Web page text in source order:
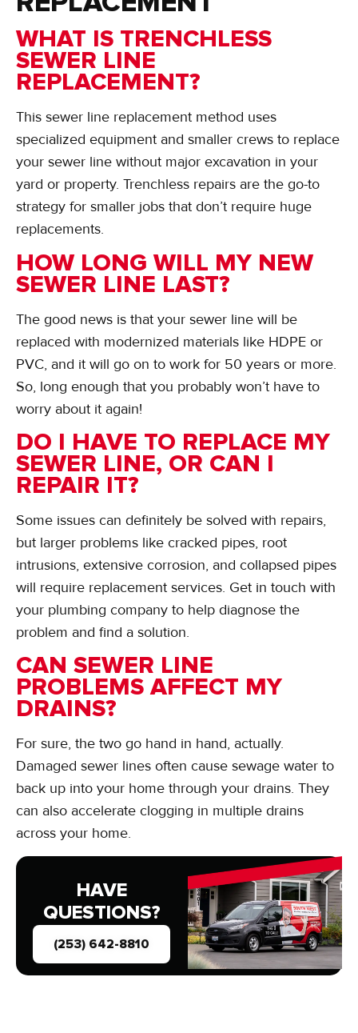
WHAT IS TRENCHLESS
SEWER LINE
REPLACEMENT?
This sewer line replacement method uses
specialized equipment and smaller crews to replace
your sewer line without major excavation in your
yard or property. Trenchless repairs are the go-to
strategy for smaller jobs that don’t require huge
replacements.
HOW LONG WILL MY NEW
SEWER LINE LAST?
The good news is that your sewer line will be
replaced with modernized materials like HDPE or
PVC, and it will go on to work for 50 years or more.
So, long enough that you probably won’t have to
worry about it again!
DO I HAVE TO REPLACE MY
SEWER LINE, OR CAN I
REPAIR IT?
Some issues can definitely be solved with repairs,
but larger problems like cracked pipes, root
intrusions, extensive corrosion, and collapsed pipes
will require replacement services. Get in touch with
your plumbing company to help diagnose the
problem and find a solution.
CAN SEWER LINE
PROBLEMS AFFECT MY
DRAINS?
For sure, the two go hand in hand, actually.
Damaged sewer lines often cause sewage water to
back up into your home through your drains. They
can also accelerate clogging in multiple drains
across your home.
HAVE
QUESTIONS?
(253) 642-8810